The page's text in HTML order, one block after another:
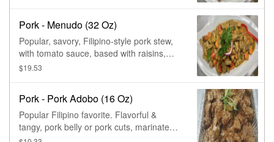
Pork - Menudo (32 Oz)
Popular, savory, Filipino-style pork stew,
with tomato sauce, based with raisins,
diced potatoes, carrots, & bell peppers.
$19.53
Pork - Pork Adobo (16 Oz)
Popular Filipino favorite. Flavorful &
tangy, pork belly or pork cuts, marinated
in soy, vinegar, garlic sauce, &